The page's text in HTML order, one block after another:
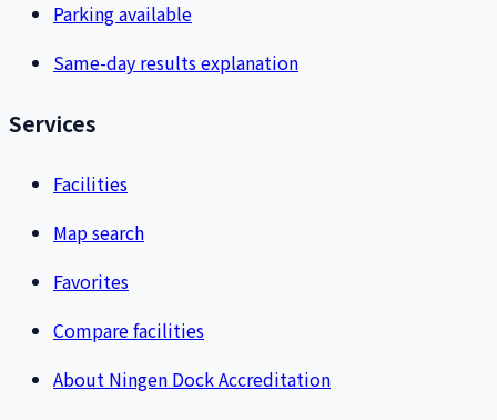
Parking available
Same-day results explanation
Services
Facilities
Map search
Favorites
Compare facilities
About Ningen Dock Accreditation